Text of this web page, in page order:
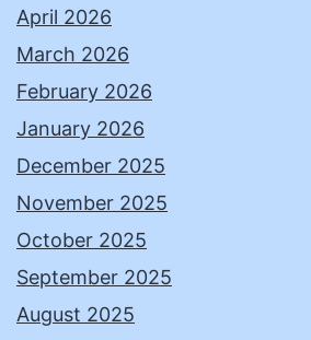
April 2026
March 2026
February 2026
January 2026
December 2025
November 2025
October 2025
September 2025
August 2025